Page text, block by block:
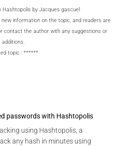
by Jacques gascuel
information on the topic, and readers are
contact the author with any suggestions or
additions.
topic : ******
passwords with Hashtopolis
using Hashtopolis, a
any hash in minutes using